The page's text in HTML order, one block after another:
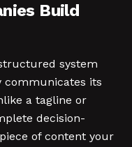
Build
system
communicates its
a tagline or
decision-
of content your